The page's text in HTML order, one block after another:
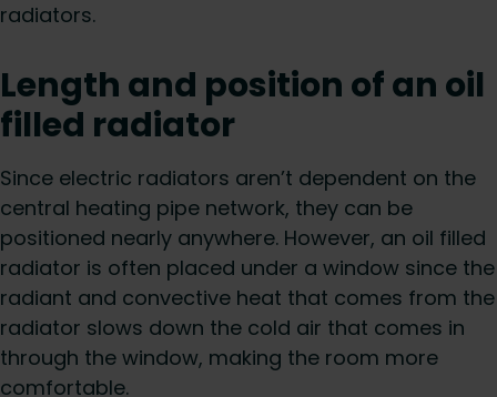
radiators.
Length and position of an oil
filled radiator
Since electric radiators aren’t dependent on the
central heating pipe network, they can be
positioned nearly anywhere. However, an oil filled
radiator is often placed under a window since the
radiant and convective heat that comes from the
radiator slows down the cold air that comes in
through the window, making the room more
comfortable.